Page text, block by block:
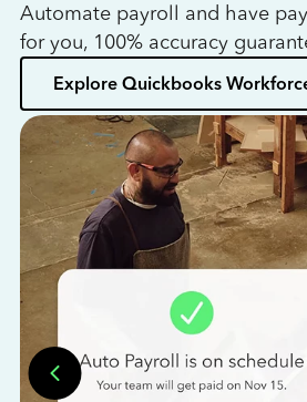
Automate payroll and have
for you, 100% accuracy
Explore Quickbooks